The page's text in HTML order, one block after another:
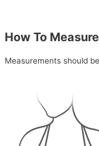
How To Measure
Measurements should